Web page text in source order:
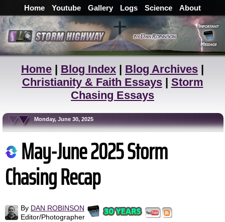
Home Youtube Gallery Logs Science About
Home | Blog Index | Blog Archives |
Christianity & Faith Essays| Storm
Chasing Essays
Monday, June 30, 2025
May-June 2025 Storm
Chasing Recap
By DAN ROBINSON
Editor/Photographer